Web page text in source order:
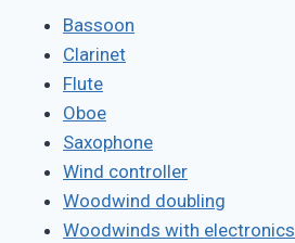
Bassoon
Clarinet
Flute
Oboe
Saxophone
Wind controller
Woodwind doubling
Woodwinds with electronics